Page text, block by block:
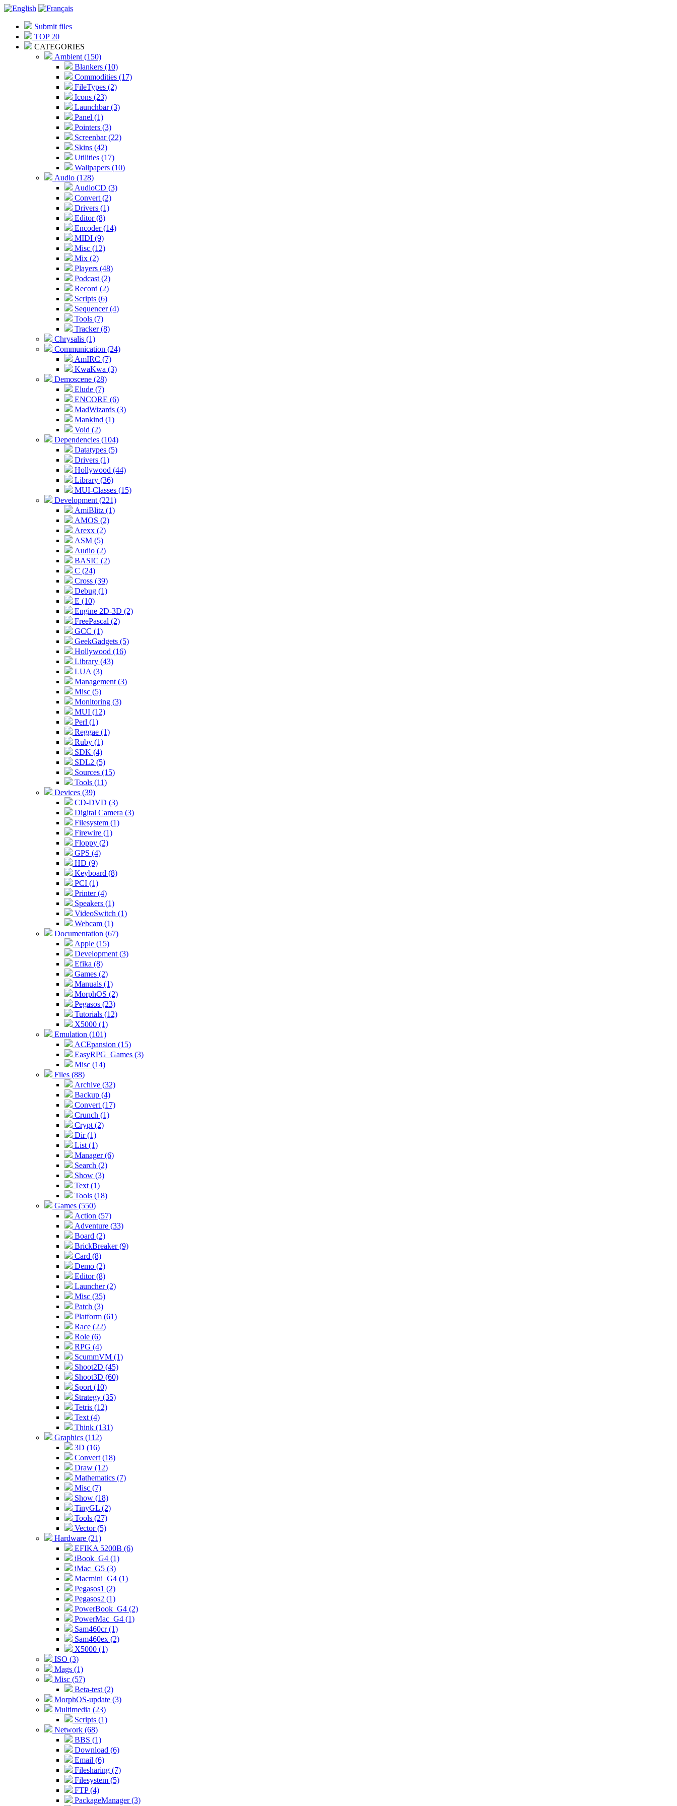
Submit files
TOP 20
CATEGORIES
Ambient (150)
Blankers (10)
Commodities (17)
FileTypes (2)
Icons (23)
Launchbar (3)
Panel (1)
Pointers (3)
Screenbar (22)
Skins (42)
Utilities (17)
Wallpapers (10)
Audio (128)
AudioCD (3)
Convert (2)
Drivers (1)
Editor (8)
Encoder (14)
MIDI (9)
Misc (12)
Mix (2)
Players (48)
Podcast (2)
Record (2)
Scripts (6)
Sequencer (4)
Tools (7)
Tracker (8)
Chrysalis (1)
Communication (24)
AmIRC (7)
KwaKwa (3)
Demoscene (28)
Elude (7)
ENCORE (6)
MadWizards (3)
Mankind (1)
Void (2)
Dependencies (104)
Datatypes (5)
Drivers (1)
Hollywood (44)
Library (36)
MUI-Classes (15)
Development (221)
AmiBlitz (1)
AMOS (2)
Arexx (2)
ASM (5)
Audio (2)
BASIC (2)
C (24)
Cross (39)
Debug (1)
E (10)
Engine 2D-3D (2)
FreePascal (2)
GCC (1)
GeekGadgets (5)
Hollywood (16)
Library (43)
LUA (3)
Management (3)
Misc (5)
Monitoring (3)
MUI (12)
Perl (1)
Reggae (1)
Ruby (1)
SDK (4)
SDL2 (5)
Sources (15)
Tools (11)
Devices (39)
CD-DVD (3)
Digital Camera (3)
Filesystem (1)
Firewire (1)
Floppy (2)
GPS (4)
HD (9)
Keyboard (8)
PCI (1)
Printer (4)
Speakers (1)
VideoSwitch (1)
Webcam (1)
Documentation (67)
Apple (15)
Development (3)
Efika (8)
Games (2)
Manuals (1)
MorphOS (2)
Pegasos (23)
Tutorials (12)
X5000 (1)
Emulation (101)
ACEpansion (15)
EasyRPG_Games (3)
Misc (14)
Files (88)
Archive (32)
Backup (4)
Convert (17)
Crunch (1)
Crypt (2)
Dir (1)
List (1)
Manager (6)
Search (2)
Show (3)
Text (1)
Tools (18)
Games (550)
Action (57)
Adventure (33)
Board (2)
BrickBreaker (9)
Card (8)
Demo (2)
Editor (8)
Launcher (2)
Misc (35)
Patch (3)
Platform (61)
Race (22)
Role (6)
RPG (4)
ScummVM (1)
Shoot2D (45)
Shoot3D (60)
Sport (10)
Strategy (35)
Tetris (12)
Text (4)
Think (131)
Graphics (112)
3D (16)
Convert (18)
Draw (12)
Mathematics (7)
Misc (7)
Show (18)
TinyGL (2)
Tools (27)
Vector (5)
Hardware (21)
EFIKA 5200B (6)
iBook_G4 (1)
iMac_G5 (3)
Macmini_G4 (1)
Pegasos1 (2)
Pegasos2 (1)
PowerBook_G4 (2)
PowerMac_G4 (1)
Sam460cr (1)
Sam460ex (2)
X5000 (1)
ISO (3)
Mags (1)
Misc (57)
Beta-test (2)
MorphOS-update (3)
Multimedia (23)
Scripts (1)
Network (68)
BBS (1)
Download (6)
Email (6)
Filesharing (7)
Filesystem (5)
FTP (4)
PackageManager (3)